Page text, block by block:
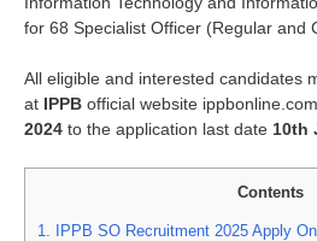
for 68 Specialist Officer (Regular and
All eligible and interested candidates
at IPPB official website
2024 to the application last date 10th
Contents
1.
IPPB SO Recruitment 2025 Apply